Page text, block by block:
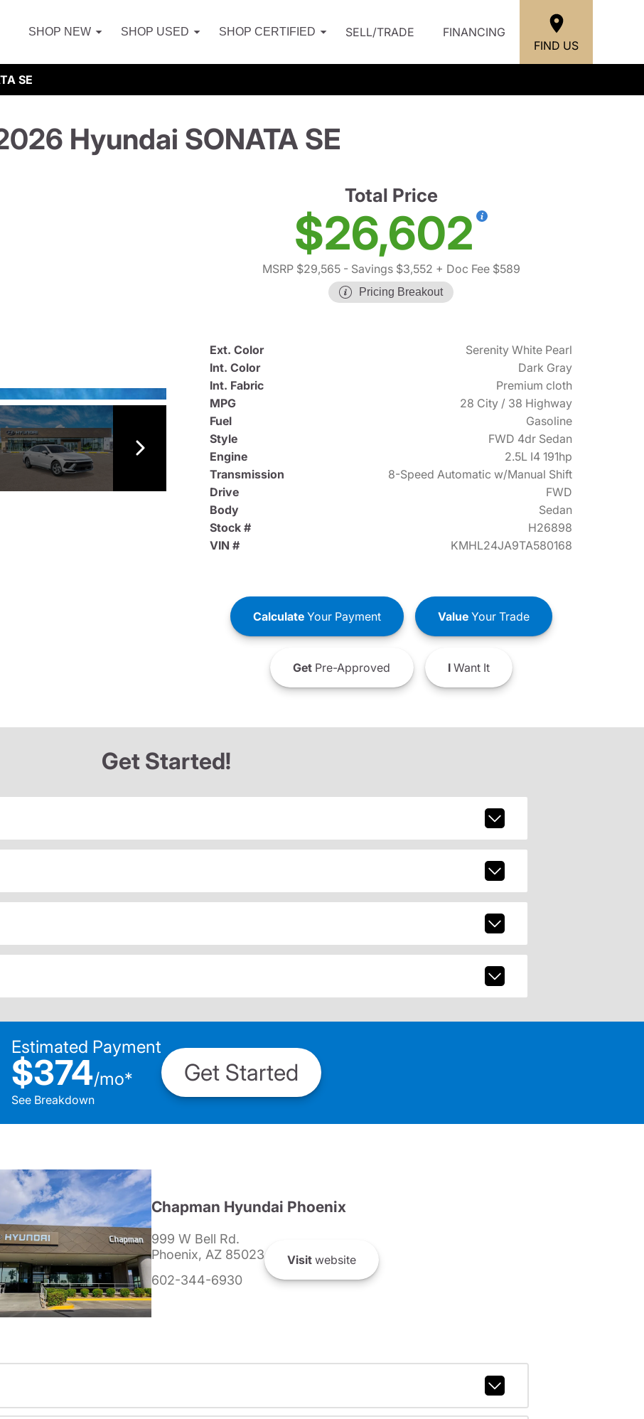
SHOP NEW SHOP USED SHOP CERTIFIED SELL/TRADE
FINANCING
FIND US
SE
Hyundai SONATA SE
Total Price
$26,602
MSRP $29,565- Savings $3,552 + Doc Fee $589
Pricing Breakout
Ext. Color
Serenity White Pearl
Int. Color
Dark Gray
Int. Fabric
Premium cloth
MPG
28 City / 38 Highway
Fuel
Gasoline
Style
FWD 4dr Sedan
Engine
2.5L I4 191hp
Transmission
8-Speed Automatic w/Manual Shift
Drive
FWD
Body
Sedan
Stock #
H26898
VIN #
KMHL24JA9TA580168
CalculateYour Payment ValueYour Trade
GetPre-Approved IWant It
Get Started!
Estimated Payment
$374/mo*
See Breakdown
Get Started
Chapman Hyundai Phoenix
999 W Bell Rd.
Phoenix, AZ 85023
602-344-6930
Visit website